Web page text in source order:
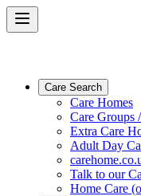
Care Search
Care Homes
Care Groups
Extra Care
Adult Day
Talk to our
Home Care